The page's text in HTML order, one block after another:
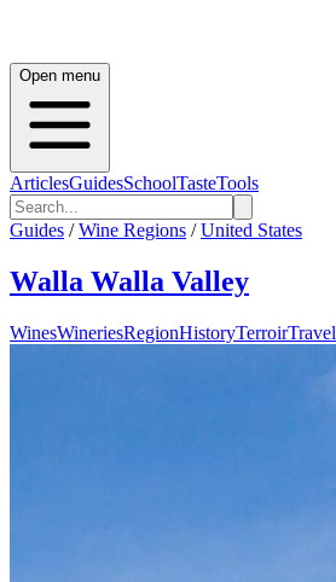
Open menu
ArticlesGuidesSchoolTasteTools
Guides / Wine Regions / United States
Walla Walla Valley
WinesWineriesRegionHistoryTerroirTravel